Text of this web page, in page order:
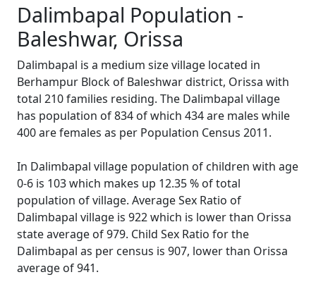
Dalimbapal Population -
Baleshwar, Orissa
Dalimbapal is a medium size village located in
Berhampur Block of Baleshwar district, Orissa with
total 210 families residing. The Dalimbapal village
has population of 834 of which 434 are males while
400 are females as per Population Census 2011.
In Dalimbapal village population of children with age
0-6 is 103 which makes up 12.35 % of total
population of village. Average Sex Ratio of
Dalimbapal village is 922 which is lower than Orissa
state average of 979. Child Sex Ratio for the
Dalimbapal as per census is 907, lower than Orissa
average of 941.